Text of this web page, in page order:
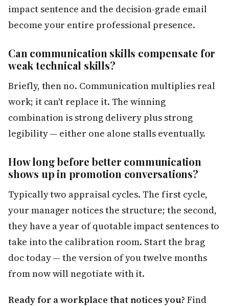
impact sentence and the decision-grade email
become your entire professional presence.
Can communication skills compensate for
weak technical skills?
Briefly, then no. Communication multiplies real
work; it can't replace it. The winning
combination is strong delivery plus strong
legibility — either one alone stalls eventually.
How long before better communication
shows up in promotion conversations?
Typically two appraisal cycles. The first cycle,
your manager notices the structure; the second,
they have a year of quotable impact sentences to
take into the calibration room. Start the brag
doc today — the version of you twelve months
from now will negotiate with it.
Ready for a workplace that notices you? Find